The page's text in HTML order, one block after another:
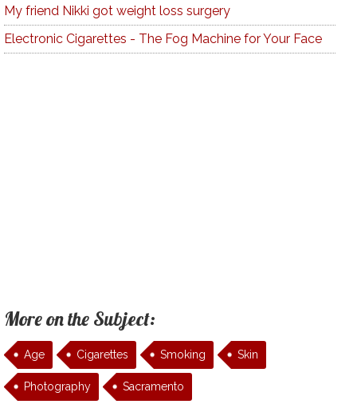
My friend Nikki got weight loss surgery
Electronic Cigarettes - The Fog Machine for Your Face
More on the Subject:
Age Cigarettes Smoking Skin
Photography Sacramento